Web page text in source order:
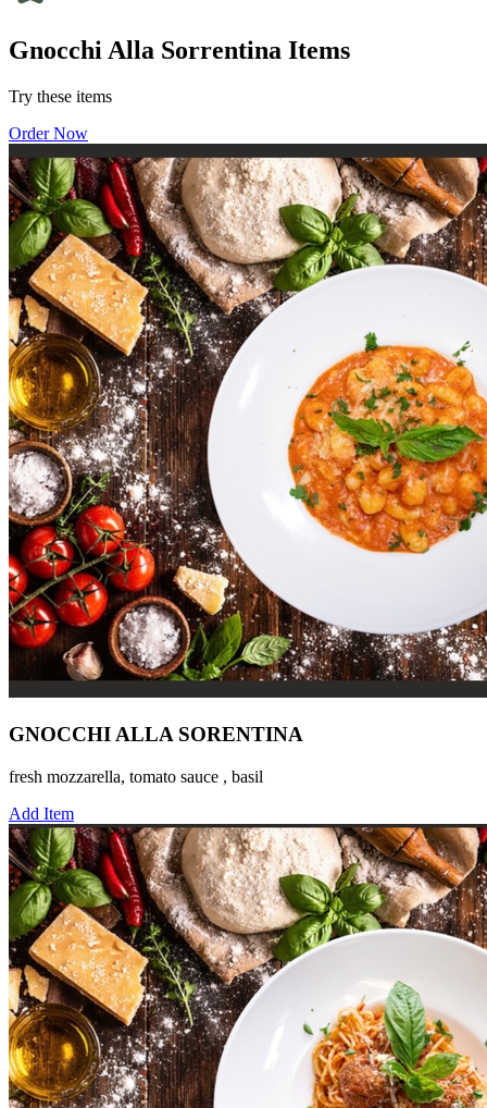
Gnocchi Alla Sorrentina Items
Try these items
Order Now
GNOCCHI ALLA SORENTINA
fresh mozzarella, tomato sauce , basil
Add Item